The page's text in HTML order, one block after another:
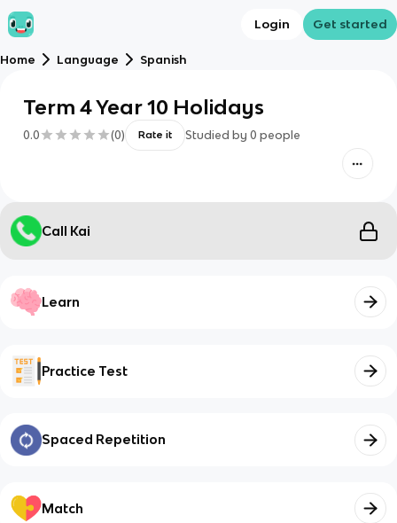
Login Get started
Home Language Spanish
Term 4 Year 10 Holidays
0.0 (0) Rate it Studied by 0 people
Call Kai
Learn
Practice Test
Spaced Repetition
Match